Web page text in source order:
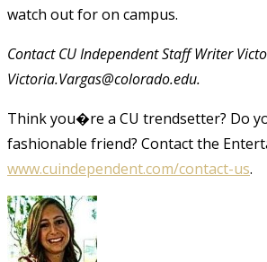
watch out for on campus.
Contact CU Independent Staff Writer
Victoria.Vargas@colorado.edu.
Think you�re a CU trendsetter? Do
fashionable friend? Contact the
www.cuindependent.com/contact-us.